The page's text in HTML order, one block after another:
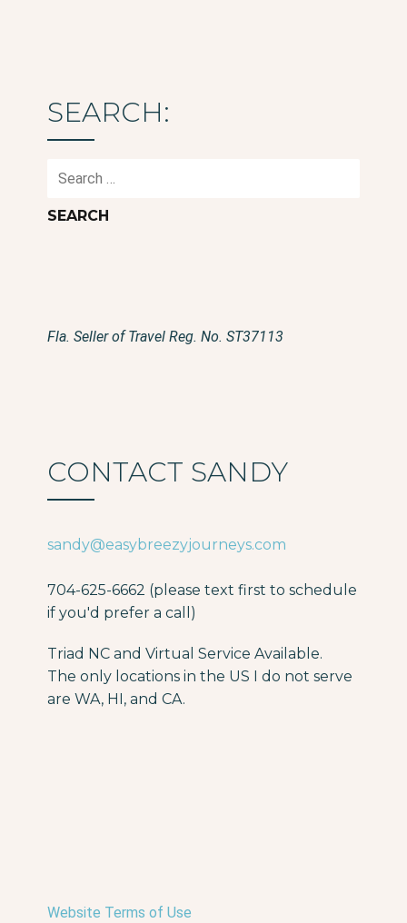
SEARCH:
Search
Fla. Seller of Travel Reg. No. ST37113
CONTACT SANDY
sandy@easybreezyjourneys.com
704-625-6662 (please text first to schedule
if you'd prefer a call)
Triad NC and Virtual Service Available.
The only locations in the US I do not serve
are WA, HI, and CA.
Website Terms of Use